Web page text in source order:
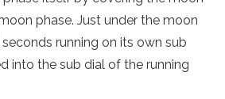
phase. Just under the moon
running on its own sub
into the sub dial of the running